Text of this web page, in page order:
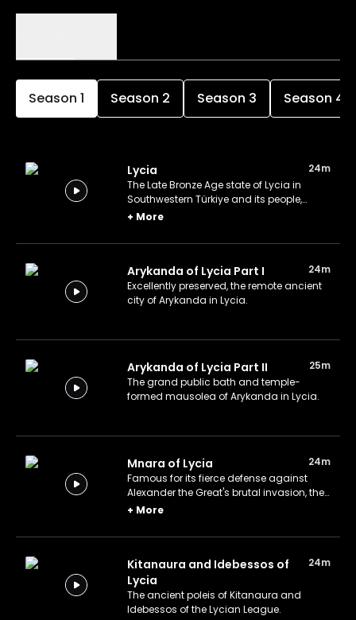
Season 1 Season 2 Season 3 Season 4
Lycia
24m
The Late Bronze Age state of Lycia in
Southwestern Türkiye and its people,
lifestyle, relics, and legacy.
+ More
Arykanda of Lycia Part I
24m
Excellently preserved, the remote ancient
city of Arykanda in Lycia.
Arykanda of Lycia Part II
25m
The grand public bath and temple-
formed mausolea of Arykanda in Lycia.
Mnara of Lycia
24m
Famous for its fierce defense against
Alexander the Great's brutal invasion, the
ancient city of Mnara in Lycia still stands
+ More
Kitanaura and Idebessos of
Lycia
24m
The ancient poleis of Kitanaura and
Idebessos of the Lycian League.